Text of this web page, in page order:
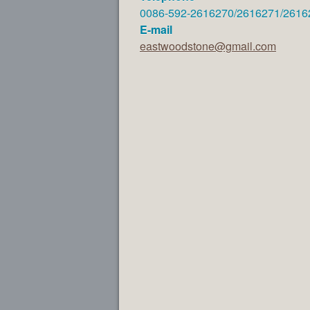
0086-592-2616270/2616271/
E-mail
eastwoodstone@gmail.com